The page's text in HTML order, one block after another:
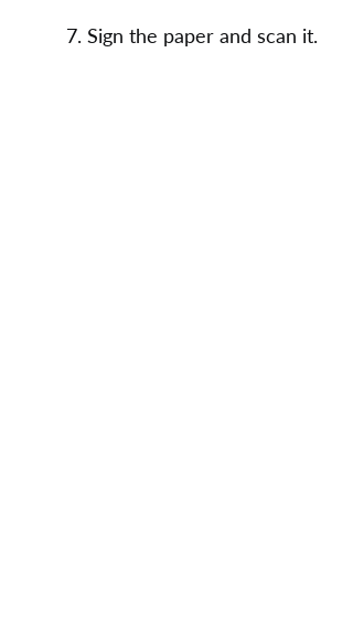
7. Sign the paper and scan it.